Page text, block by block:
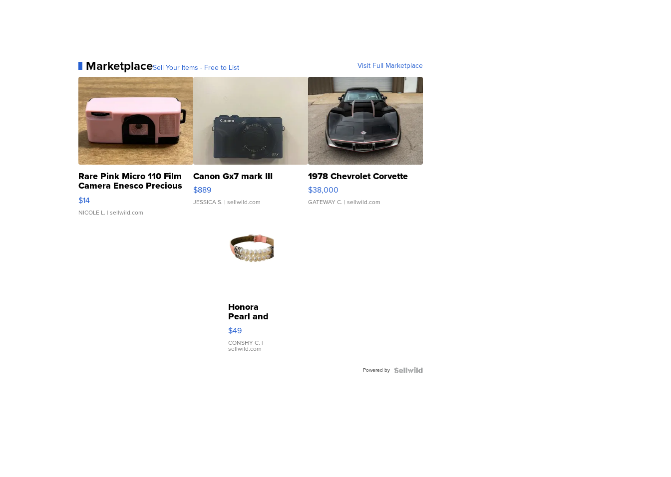
MarketplaceSell Your Items - Free to List Visit Full Marketplace
Rare Pink Micro 110 Film
Camera Enesco Precious
Moments TD4
$14
NICOLE L. | sellwild.com
Canon Gx7 mark III
$889
JESSICA S. | sellwild.com
1978 Chevrolet Corvette
$38,000
GATEWAY C. | sellwild.com
Honora
Pearl and
Pink
Leather
Bracelet
Adjustable
$49
CONSHY C. |
sellwild.com
Powered by